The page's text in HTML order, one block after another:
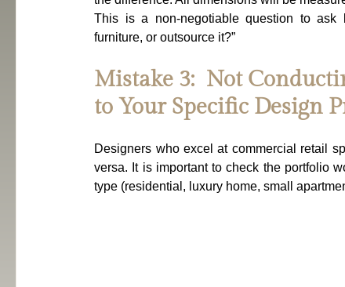
This is a non-negotiable question to ask
furniture, or outsource it?”
Mistake 3:  Not
to Your Specific Design
Designers who excel at commercial retail
versa. It is important to check the portfolio
type (residential, luxury home, small